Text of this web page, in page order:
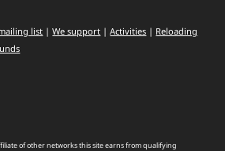
list |We support |Activities | Reloading
of other networks this site earns from qualifying